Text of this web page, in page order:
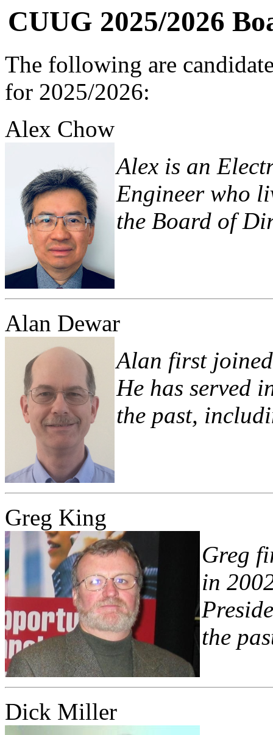
CUUG 2025/2026
The following are
for 2025/2026:
Alex Chow
Alex is an
Engineer who
the Board of
Alan Dewar
Alan first
He has served
the past,
Greg King
Greg
in
the
Dick Miller